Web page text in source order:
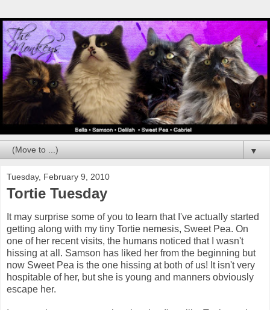
▼
Tuesday, February 9, 2010
Tortie Tuesday
It may surprise some of you to learn that I've actually started
getting along with my tiny Tortie nemesis, Sweet Pea. On
one of her recent visits, the humans noticed that I wasn't
hissing at all. Samson has liked her from the beginning but
now Sweet Pea is the one hissing at both of us! It isn't very
hospitable of her, but she is young and manners obviously
escape her.